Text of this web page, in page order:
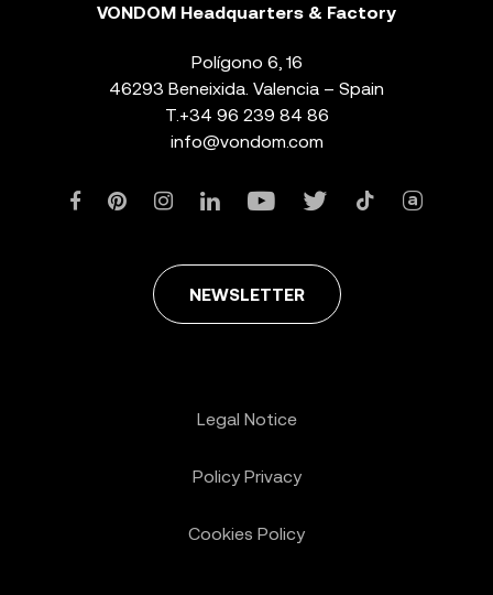
VONDOM Headquarters & Factory
Polígono 6, 16
46293 Beneixida. Valencia – Spain
T. +34 96 239 84 86
info@vondom.com
NEWSLETTER
Legal Notice
Policy Privacy
Cookies Policy